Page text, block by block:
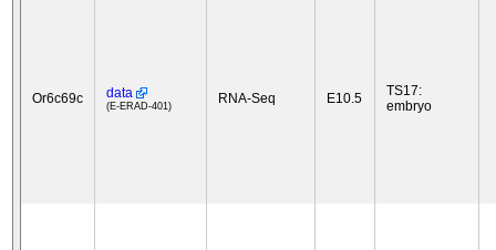
Or6c69c data
(E-ERAD-401) RNA-Seq E10.5
TS17:
embryo